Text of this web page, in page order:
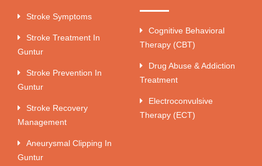
Stroke Symptoms
Stroke Treatment In
Guntur
Stroke Prevention In
Guntur
Stroke Recovery
Management
Aneurysmal Clipping In
Guntur
Cognitive Behavioral
Therapy (CBT)
Drug Abuse & Addiction
Treatment
Electroconvulsive
Therapy (ECT)